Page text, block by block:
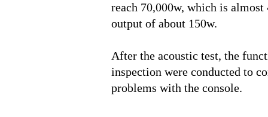
reach 70,000w, which is
output of about 150w.
After the acoustic test, the
inspection were conducted to
problems with the console.